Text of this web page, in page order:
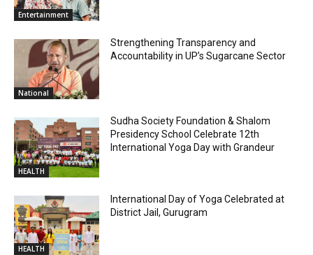
Entertainment
National
Strengthening Transparency and
Accountability in UP’s Sugarcane Sector
HEALTH
Sudha Society Foundation & Shalom
Presidency School Celebrate 12th
International Yoga Day with Grandeur
HEALTH
International Day of Yoga Celebrated at
District Jail, Gurugram